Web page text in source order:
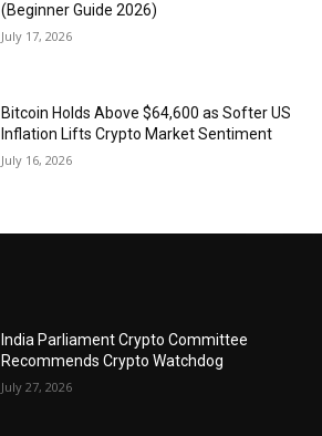
(Beginner Guide 2026)
July 17, 2026
Bitcoin Holds Above $64,600 as Softer US
Inflation Lifts Crypto Market Sentiment
July 16, 2026
India Parliament Crypto Committee
Recommends Crypto Watchdog
July 27, 2026